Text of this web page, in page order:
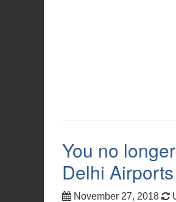
You no
Delhi
November 27, 2018